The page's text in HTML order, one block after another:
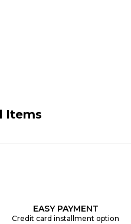
Items
EASY PAYMENT
Credit card installment option